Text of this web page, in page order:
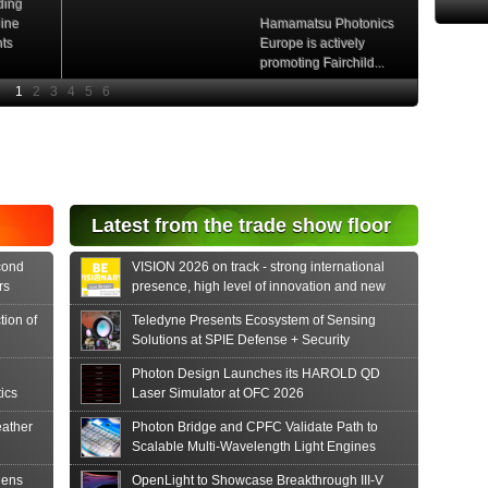
Hamamatsu Photonics
Europe is actively
promoting Fairchild...
Read More
PIN...
of
Latest from the trade show floor
VISION 2026 on track - strong international
presence, high level of innovation and new
formats
Teledyne Presents Ecosystem of Sensing
Solutions at SPIE Defense + Security
Photon Design Launches its HAROLD QD
Laser Simulator at OFC 2026
Photon Bridge and CPFC Validate Path to
Scalable Multi-Wavelength Light Engines
OpenLight to Showcase Breakthrough III-V